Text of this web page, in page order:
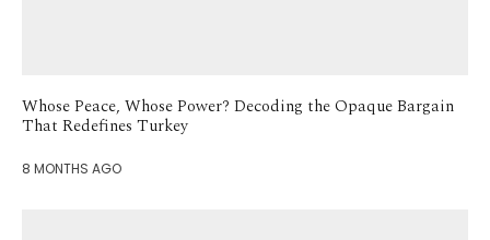
Whose Peace, Whose Power? Decoding the Opaque Bargain
That Redefines Turkey
8 MONTHS AGO